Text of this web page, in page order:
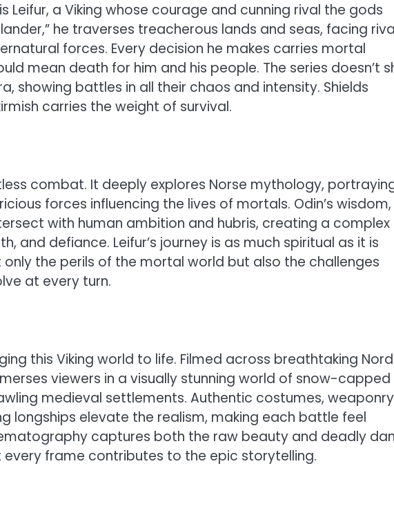
Leifur, a Viking whose courage and cunning rival the gods
he traverses treacherous lands and seas, facing
forces. Every decision he makes carries mortal
mean death for him and his people. The series doesn’t
showing battles in all their chaos and intensity. Shields
carries the weight of survival.
combat. It deeply explores Norse mythology,
forces influencing the lives of mortals. Odin’s wisdom,
with human ambition and hubris, creating a complex
and defiance. Leifur’s journey is as much spiritual as it is
the perils of the mortal world but also the challenges
at every turn.
this Viking world to life. Filmed across breathtaking
viewers in a visually stunning world of snow-capped
medieval settlements. Authentic costumes,
longships elevate the realism, making each battle feel
captures both the raw beauty and deadly
every frame contributes to the epic storytelling.